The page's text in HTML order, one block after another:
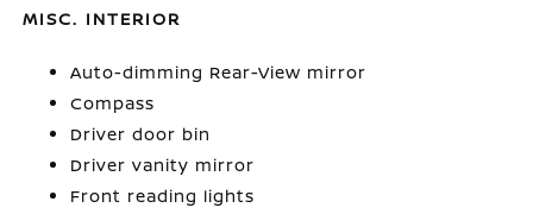
MISC. INTERIOR
Auto-dimming Rear-View mirror
Compass
Driver door bin
Driver vanity mirror
Front reading lights